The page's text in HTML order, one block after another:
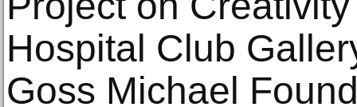
Hospital Club
Goss Michael